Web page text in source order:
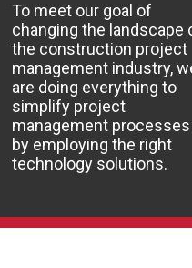
To meet our goal of
changing the landscape
the construction project
management industry,
are doing everything to
simplify project
management processes
by employing the right
technology solutions.